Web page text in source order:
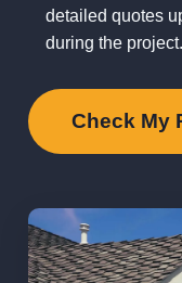
detailed quotes
during the project.
Check My